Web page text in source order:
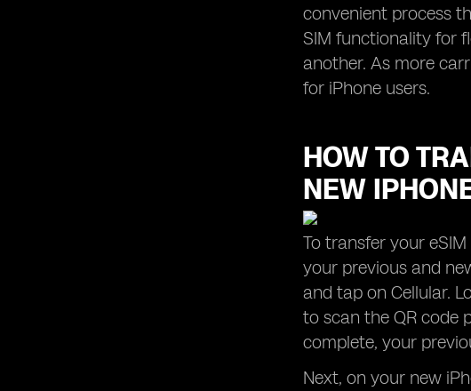
convenient process
SIM functionality for
another. As more
for iPhone users.
HOW TO
NEW
To transfer your
your previous and
and tap on Cellular.
to scan the QR code
complete, your
Next, on your new